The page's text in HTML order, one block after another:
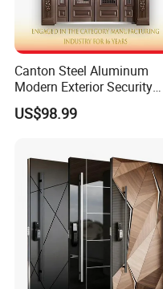
Canton Steel Aluminum
Modern Exterior Security
Front Entry Metal Garden
Home Door
US$98.99